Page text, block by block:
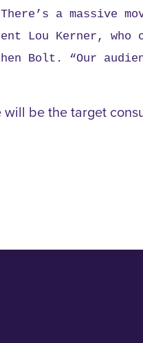
a massive
Lou Kerner, who
Bolt. “Our
be the target